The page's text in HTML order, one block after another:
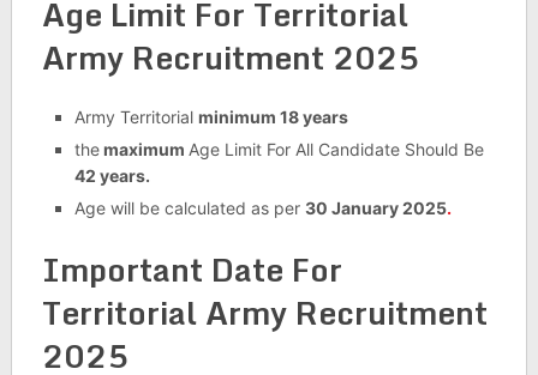
Age Limit For Territorial
Army Recruitment 2025
Army Territorial minimum 18 years
themaximum Age Limit For All Candidate Should Be
42 years.
Age will be calculated as per 30 January 2025.
Important Date For
Territorial Army Recruitment
2025